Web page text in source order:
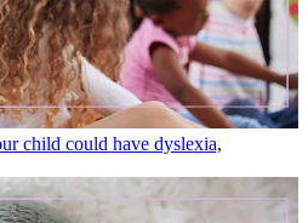
child could have dyslexia,